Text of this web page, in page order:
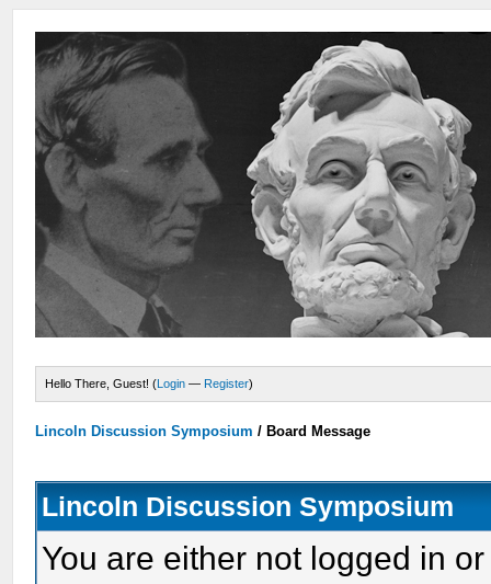
Hello There, Guest! (Login — Register)
Lincoln Discussion Symposium / Board Message
Lincoln Discussion Symposium
You are either not logged in